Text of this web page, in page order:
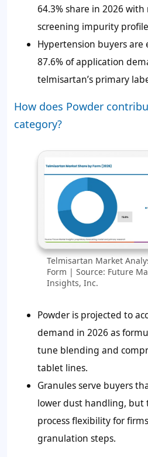
64.3% share in 2026
screening impurity
Hypertension buyers
87.6% of application
telmisartan’s primary
How does Powder
category?
Telmisartan Market
Form | Source: Future
Insights, Inc.
Powder is projected to
demand in 2026 as
tune blending and
tablet lines.
Granules serve buyers
lower dust handling, but
process flexibility for
granulation steps.